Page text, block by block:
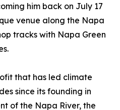
him back on July 17
venue along the Napa
tracks with Napa Green
that has led climate
since its founding in
of the Napa River, the